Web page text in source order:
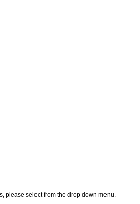
please select from the drop down menu.